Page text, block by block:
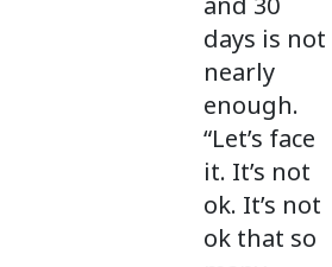
days is not
nearly
enough.
“Let’s face
it. It’s not
ok. It’s not
ok that so